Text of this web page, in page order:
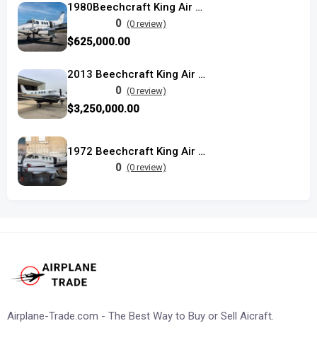
1980Beechcraft King Air C90
0 (0 review)
$625,000.00
2013 Beechcraft King Air C90GTX
0 (0 review)
$3,250,000.00
1972 Beechcraft King Air E90
0 (0 review)
Airplane-Trade.com - The Best Way to Buy or Sell Aicraft.